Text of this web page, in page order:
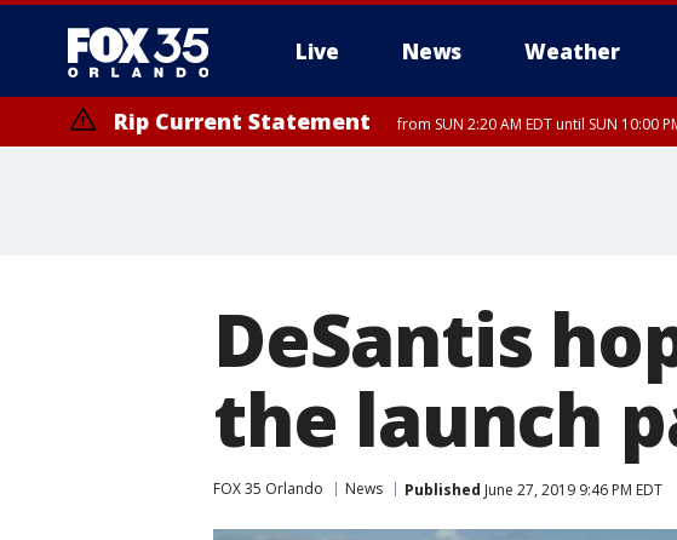
Live News Weather
Rip Current Statement from SUN 2:20 AM EDT until SUN 10:00
DeSantis
the launch
FOX 35 Orlando News Published June 27, 2019 9:46 PM EDT